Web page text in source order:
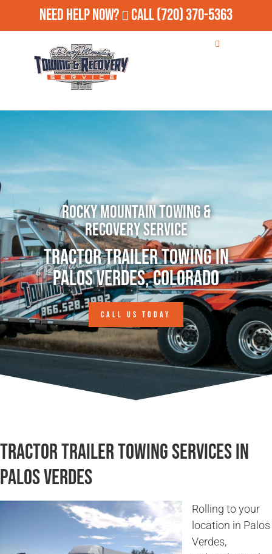
Need Help Now? Call(720) 370-5363
Rocky Mountain Towing &
Recovery Service
Tractor Trailer Towing in
Palos Verdes, Colorado
CALL US TODAY
Tractor Trailer Towing Services in
Palos Verdes
Rolling to your
location in Palos
Verdes,